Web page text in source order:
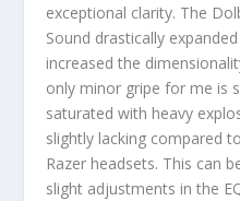
exceptional clarity. The
Sound drastically
increased the
only minor gripe for me is
saturated with heavy
slightly lacking compared
Razer headsets. This can
slight adjustments in the